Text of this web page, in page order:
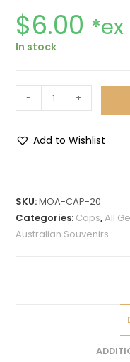
$6.00 *ex
In stock
- +
Add to Wishlist
e
r
SKU:MOA-CAP-20
Categories: Caps,All
Australian Souvenirs